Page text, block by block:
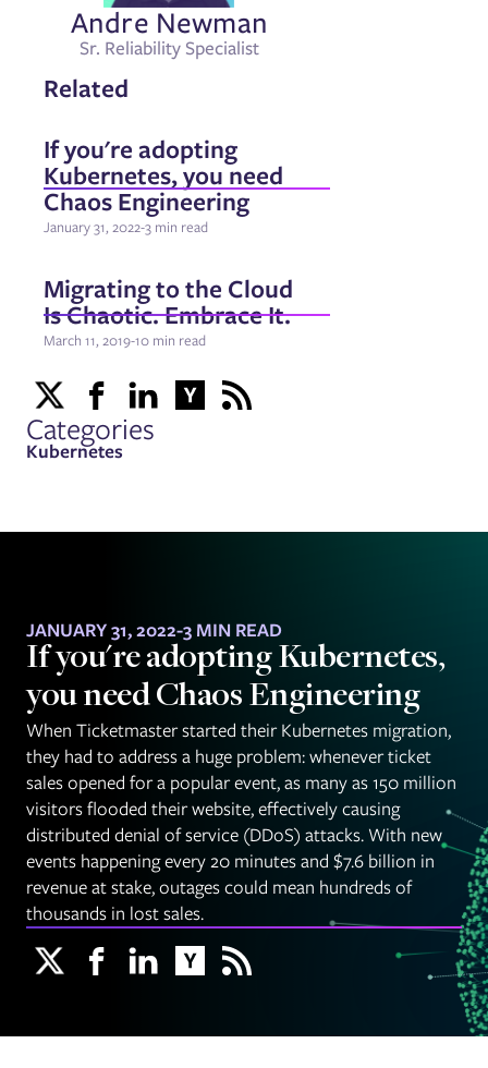
Andre Newman
Sr. Reliability Specialist
Related
If you're adopting
Kubernetes, you need
Chaos Engineering
January 31, 2022-3 min read
Migrating to the Cloud
Is Chaotic. Embrace It.
March 11, 2019-10 min read
Categories
Kubernetes
JANUARY 31, 2022-3 MIN READ
If you're adopting Kubernetes,
you need Chaos Engineering
When Ticketmaster started their Kubernetes migration,
they had to address a huge problem: whenever ticket
sales opened for a popular event, as many as 150 million
visitors flooded their website, effectively causing
distributed denial of service (DDoS) attacks. With new
events happening every 20 minutes and $7.6 billion in
revenue at stake, outages could mean hundreds of
thousands in lost sales.